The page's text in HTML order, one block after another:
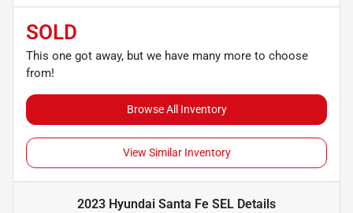
SOLD
This one got away, but we have many more to choose
from!
Browse All Inventory
View Similar Inventory
2023 Hyundai Santa Fe SEL Details